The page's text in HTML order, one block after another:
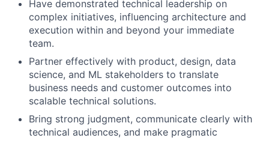
Have demonstrated technical leadership on
complex initiatives, influencing architecture and
execution within and beyond your immediate
team.
Partner effectively with product, design, data
science, and ML stakeholders to translate
business needs and customer outcomes into
scalable technical solutions.
Bring strong judgment, communicate clearly with
technical audiences, and make pragmatic